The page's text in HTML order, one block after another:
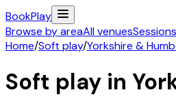
BookPlay
Browse by areaAll venuesSessions
Home/Soft play/Yorkshire &
Soft play in